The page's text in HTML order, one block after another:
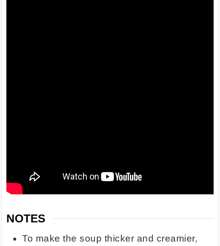
NOTES
To make the soup thicker and creamier,